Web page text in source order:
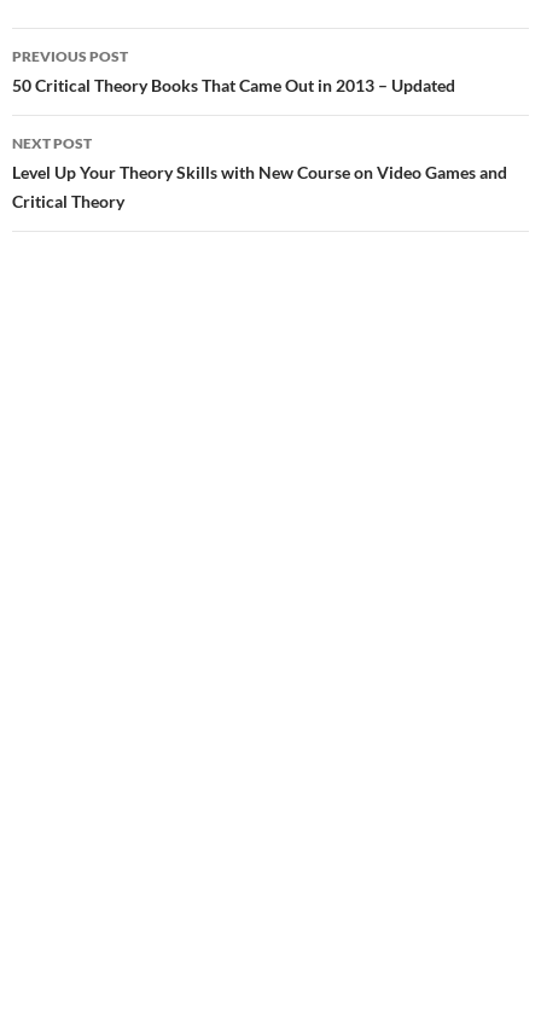
Post
navigation
PREVIOUS POST
50 Critical Theory Books That Came Out in 2013 – Updated
NEXT POST
Level Up Your Theory Skills with New Course on Video Games and
Critical Theory